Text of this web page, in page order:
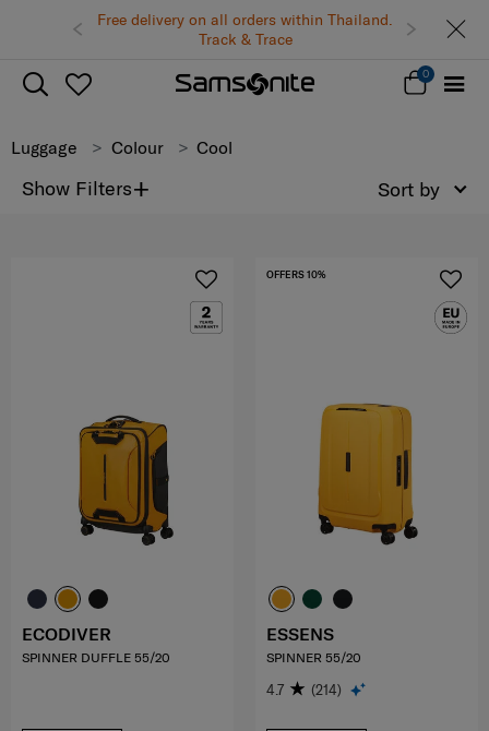
Free delivery on all orders within Thailand.
Track & Trace
0
Luggage Colour Cool
Show Filters+ Sort by
ECODIVER
SPINNER DUFFLE 55/20
OFFERS 10%
ESSENS
SPINNER 55/20
4.7 (214)